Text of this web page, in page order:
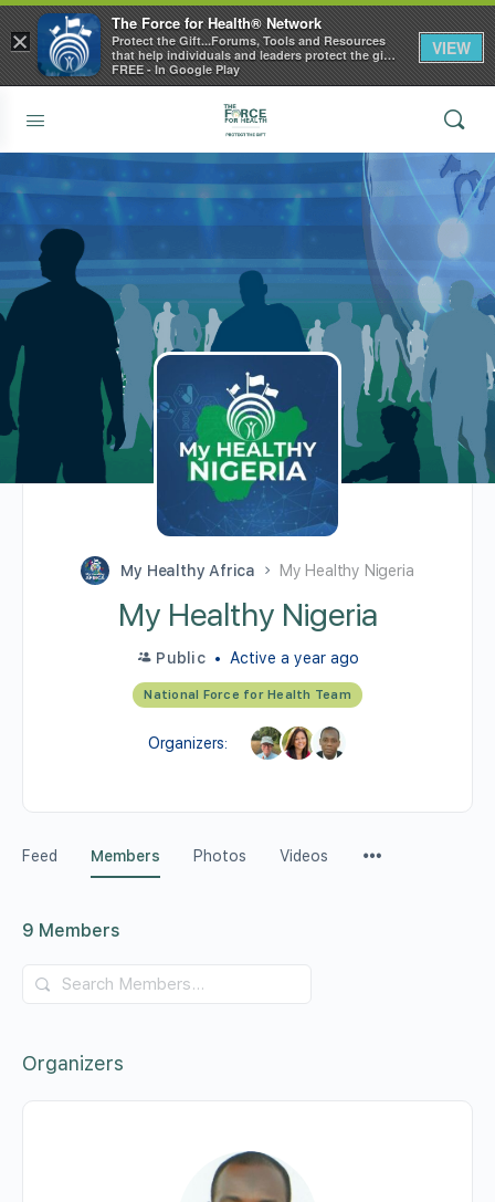
My Healthy Africa My Healthy Nigeria
My Healthy Nigeria
Public Active a year ago
National Force for Health Team
Organizers:
Feed Members Photos Videos
9 Members
Search
Members…
Organizers
×
The Force for Health® Network
Protect the Gift...Forums, Tools and Resources
that help individuals and leaders protect the gift
of health
FREE - In Google Play
VIEW